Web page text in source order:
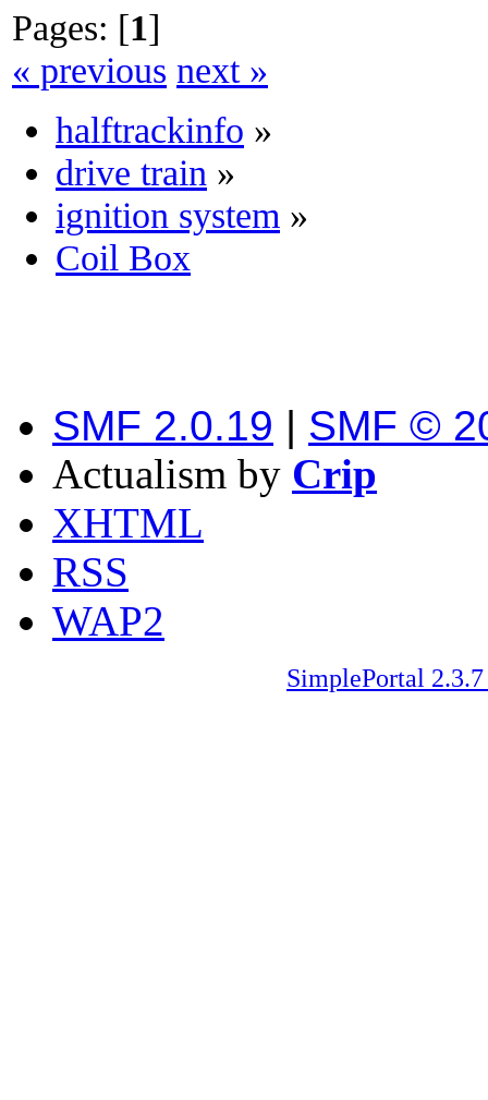
Pages: [1]
« previous next »
halftrackinfo »
drive train »
ignition system »
Coil Box
SMF 2.0.19 | SMF ©
Actualism by Crip
XHTML
RSS
WAP2
SimplePortal